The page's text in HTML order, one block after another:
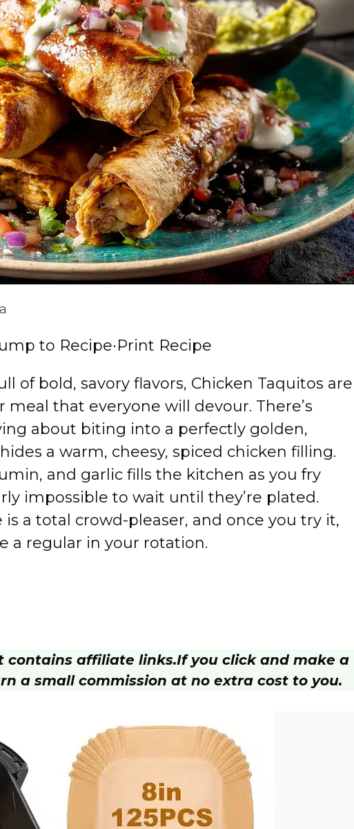
to Recipe·Print Recipe
of bold, savory flavors, Chicken Taquitos are
meal that everyone will devour. There’s
about biting into a perfectly golden,
a warm, cheesy, spiced chicken filling.
and garlic fills the kitchen as you fry
impossible to wait until they’re plated.
a total crowd-pleaser, and once you try it,
a regular in your rotation.
contains affiliate links.If you click and make a
a small commission at no extra cost to you.